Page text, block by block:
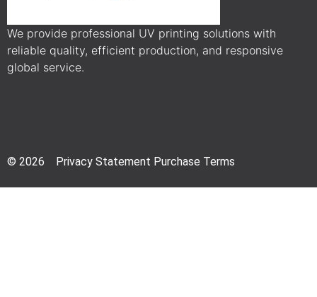
We provide professional UV printing solutions with
reliable quality, efficient production, and responsive
global service.
© 2026 Privacy Statement Purchase Terms